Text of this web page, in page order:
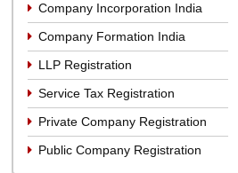
Company Incorporation India
Company Formation India
LLP Registration
Service Tax Registration
Private Company Registration
Public Company Registration